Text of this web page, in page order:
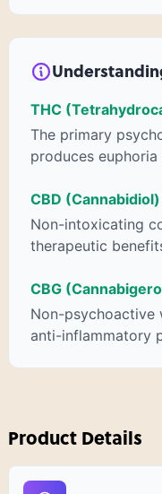
psychoactive “high”
neuroprotectant and
living or freshly
to get as much THCA
THC
The primary
produces
CBD (Cannabidiol)
Non-intoxicating
therapeutic
CBG
Non-psychoactive
anti-inflammatory
Product Details